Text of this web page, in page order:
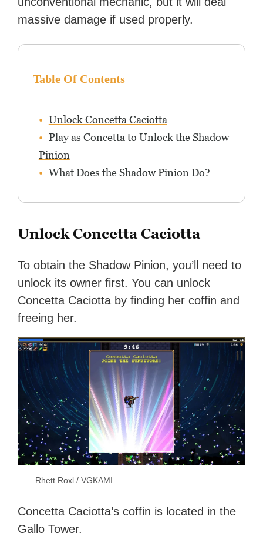
massive damage if used properly.
Table Of Contents
Unlock Concetta Caciotta
Play as Concetta to Unlock the Shadow
Pinion
What Does the Shadow Pinion Do?
Unlock Concetta Caciotta
To obtain the Shadow Pinion, you’ll need to
unlock its owner first. You can unlock
Concetta Caciotta by finding her coffin and
freeing her.
Rhett Roxl / VGKAMI
Concetta Caciotta’s coffin is located in the
Gallo Tower.